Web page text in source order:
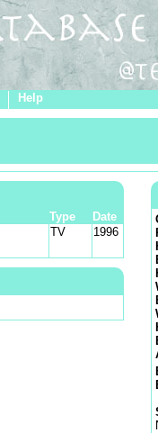
Help
Type Date
TV 1996